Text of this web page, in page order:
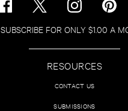
SUBSCRIBE FOR ONLY $1.00 A
RESOURCES
CONTACT US
SUBMISSIONS